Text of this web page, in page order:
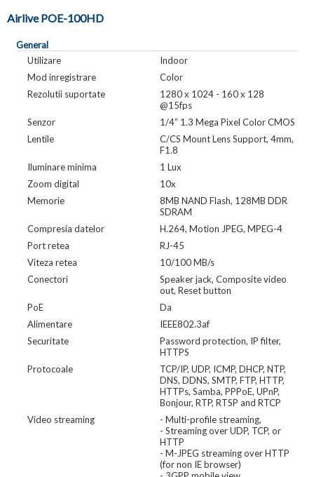
Airlive POE-100HD
General
Utilizare
Indoor
Mod inregistrare
Color
Rezolutii suportate
1280 x 1024 - 160 x 128
@15fps
Senzor
1/4” 1.3 Mega Pixel Color CMOS
Lentile
C/CS Mount Lens Support, 4mm,
F1.8
Iluminare minima
1 Lux
Zoom digital
10x
Memorie
8MB NAND Flash, 128MB DDR
SDRAM
Compresia datelor
H.264, Motion JPEG, MPEG-4
Port retea
RJ-45
Viteza retea
10/100 MB/s
Conectori
Speaker jack, Composite video
out, Reset button
PoE
Da
Alimentare
IEEE802.3af
Securitate
Password protection, IP filter,
HTTPS
Protocoale
TCP/IP, UDP, ICMP, DHCP, NTP,
DNS, DDNS, SMTP, FTP, HTTP,
HTTPs, Samba, PPPoE, UPnP,
Bonjour, RTP, RTSP and RTCP
Video streaming
- Multi-profile streaming,
- Streaming over UDP, TCP, or
HTTP
- M-JPEG streaming over HTTP
(for non IE browser)